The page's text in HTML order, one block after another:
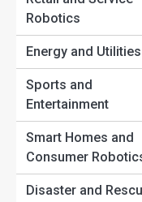
Human-
Safety,
Ethics
Robotics
Pathways
Robotics
Energy and Utilities
Sports and
Entertainment
Smart Homes and
Consumer
Disaster and
The Coolest Home